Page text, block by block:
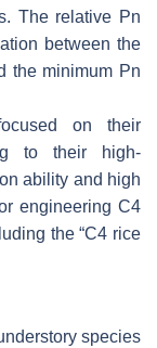
. The relative Pn
between the
the minimum Pn
on their
to their high-
ability and high
engineering C4
the “C4 rice
species